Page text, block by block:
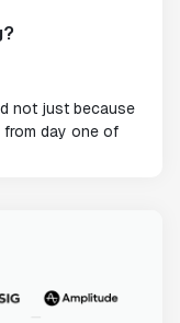
not just because
from day one of